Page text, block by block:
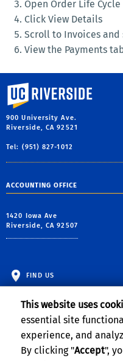
Open Order Life Cycle
Click View Details
Scroll to Invoices
View the Payments
University of California,
900 University Ave.
Riverside, CA 92521
Tel: (951) 827-1012
ACCOUNTING OFFICE
1420 Iowa Ave
Riverside, CA 92507
FIND US
This website uses
essential site
experience, and
By clicking "Accept",